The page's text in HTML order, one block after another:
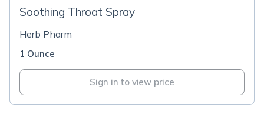
Soothing Throat Spray
Herb Pharm
1 Ounce
Sign in to view price